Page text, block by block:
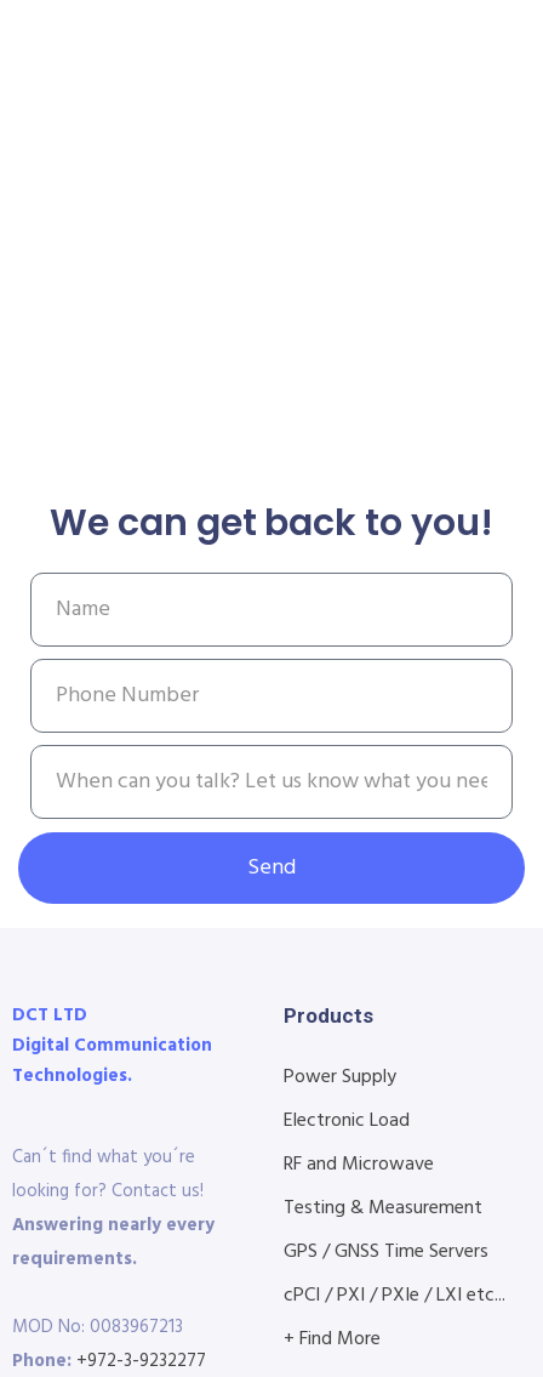
We can get back to you!
Send
DCT LTD
Digital Communication
Technologies.
Can´t find what you´re
looking for? Contact us!
Answering nearly every
requirements.
MOD No: 0083967213
Phone: +972-3-9232277
Products
Power Supply
Electronic Load
RF and Microwave
Testing & Measurement
GPS / GNSS Time Servers
cPCI / PXI / PXIe / LXI etc...
+ Find More